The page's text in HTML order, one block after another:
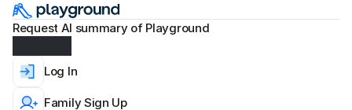
Request AI summary of Playground
Log In
Family Sign Up